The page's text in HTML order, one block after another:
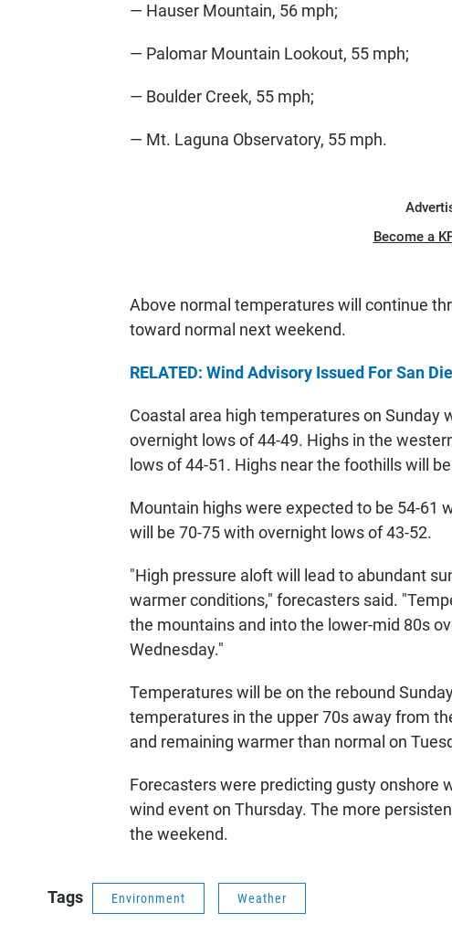
— Hauser Mountain, 56 mph;
— Palomar Mountain Lookout, 55 mph;
— Boulder Creek, 55 mph;
— Mt. Laguna Observatory, 55 mph.
Become a
Above normal temperatures will continue
toward normal next weekend.
RELATED: Wind Advisory Issued For San
Coastal area high temperatures on Sunday
overnight lows of 44-49. Highs in the
lows of 44-51. Highs near the foothills will
Mountain highs were expected to be 54-61
will be 70-75 with overnight lows of 43-52.
"High pressure aloft will lead to abundant
warmer conditions," forecasters said.
the mountains and into the lower-mid 80s
Wednesday."
Temperatures will be on the rebound
temperatures in the upper 70s away from
and remaining warmer than normal on
Forecasters were predicting gusty onshore
wind event on Thursday. The more
the weekend.
Tags Environment Weather